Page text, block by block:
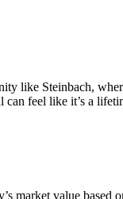
like Steinbach,
can feel like it’s a
market value